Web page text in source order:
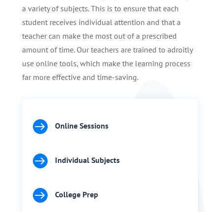
a variety of subjects. This is to ensure that each
student receives individual attention and that a
teacher can make the most out of a prescribed
amount of time. Our teachers are trained to adroitly
use online tools, which make the learning process
far more effective and time-saving.
 Online Sessions
 Individual Subjects
 College Prep